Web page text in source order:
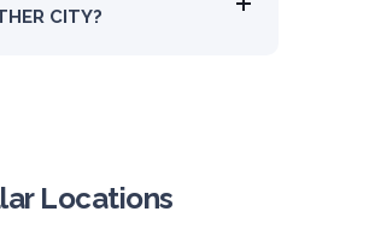
CITY?
Locations